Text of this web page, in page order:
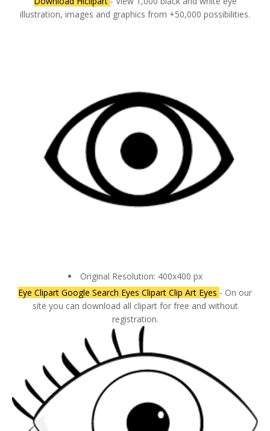
illustration, images and graphics from +50,000 possibilities.
Original Resolution: 400x400 px
Eye Clipart Google Search Eyes Clipart Clip Art Eyes - On our
site you can download all clipart for free and without
registration.